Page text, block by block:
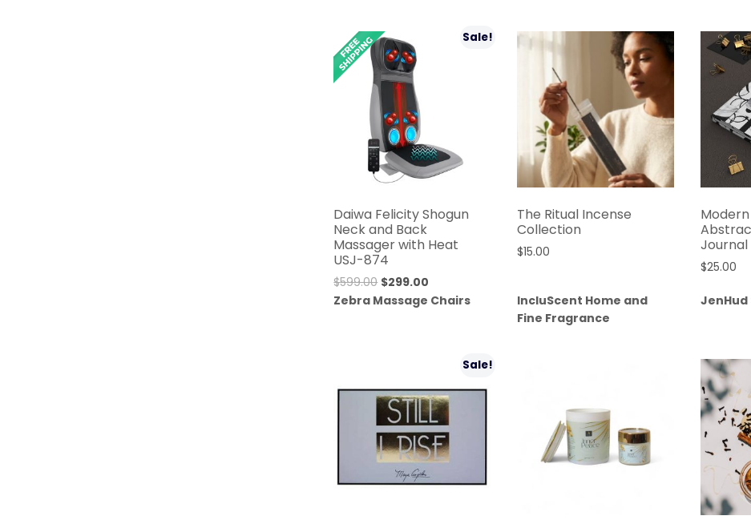
Sale!
Daiwa Felicity Shogun
Neck and Back
Massager with Heat
USJ-874
$599.00 Original
price
$299.00
price
Zebra Massage Chairs
The Ritual Incense
Collection
$15.00
IncluScent Home and
Fine Fragrance
Journal
$25.00
Sale!